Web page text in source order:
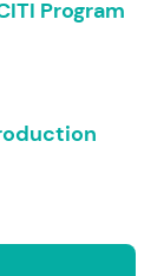
Program